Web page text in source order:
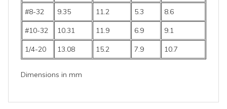
#8-32 9.35 11.2 5.3 8.6
#10-32 10.31 11.9 6.9 9.1
1/4-20 13.08 15.2 7.9 10.7
Dimensions in mm